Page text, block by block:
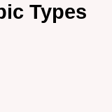
Types